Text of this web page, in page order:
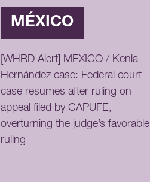
MÉXICO
[WHRD Alert] MEXICO / Kenia
Hernández case: Federal court
case resumes after ruling on
appeal filed by CAPUFE,
overturning the judge’s favorable
ruling